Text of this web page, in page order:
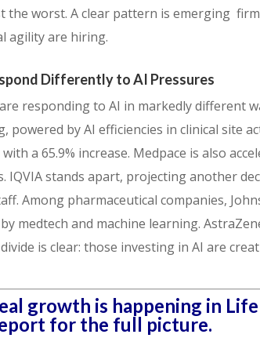
the worst. A clear pattern is emerging
agility are hiring.
Differently to AI Pressures
responding to AI in markedly different
powered by AI efficiencies in clinical site
a 65.9% increase. Medpace is also
IQVIA stands apart, projecting another
Among pharmaceutical companies,
medtech and machine learning.
is clear: those investing in AI are
growth is happening in
for the full picture.